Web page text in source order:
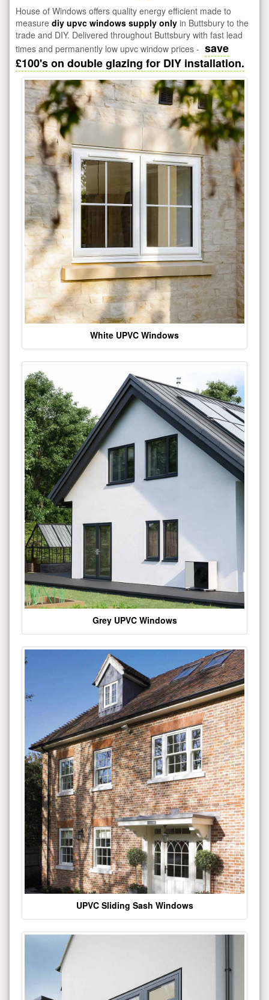
House of Windows offers quality energy efficient made to
measure diy upvc windows supply only in Buttsbury to the
trade and DIY. Delivered throughout Buttsbury with fast lead
times and permanently low upvc window prices - save
£100's on double glazing for DIY installation.
White UPVC Windows
Grey UPVC Windows
UPVC Sliding Sash Windows